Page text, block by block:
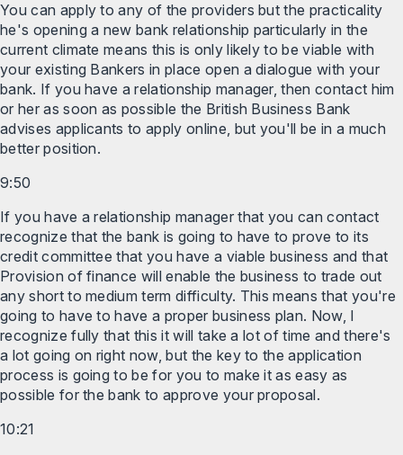
You can apply to any of the providers but the practicality
he's opening a new bank relationship particularly in the
current climate means this is only likely to be viable with
your existing Bankers in place open a dialogue with your
bank. If you have a relationship manager, then contact him
or her as soon as possible the British Business Bank
advises applicants to apply online, but you'll be in a much
better position.
9:50
If you have a relationship manager that you can contact
recognize that the bank is going to have to prove to its
credit committee that you have a viable business and that
Provision of finance will enable the business to trade out
any short to medium term difficulty. This means that you're
going to have to have a proper business plan. Now, I
recognize fully that this it will take a lot of time and there's
a lot going on right now, but the key to the application
process is going to be for you to make it as easy as
possible for the bank to approve your proposal.
10:21